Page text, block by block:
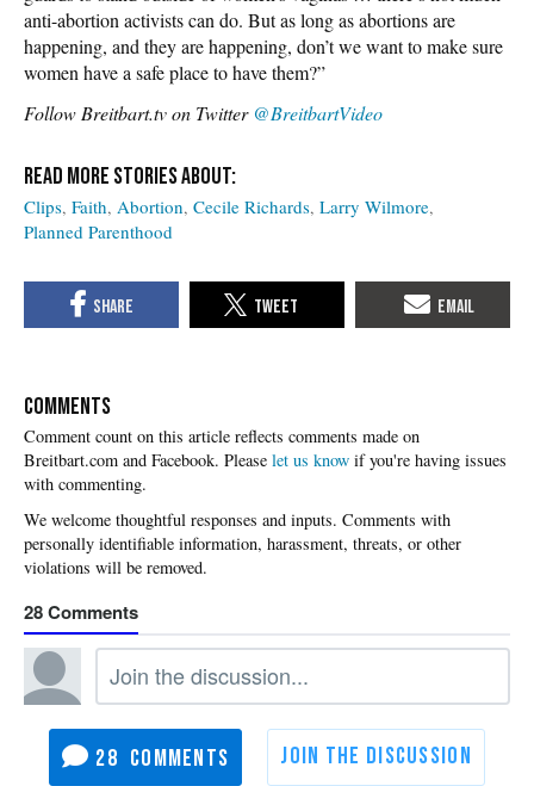
anti-abortion activists can do. But as long as abortions are
happening, and they are happening, don’t we want to make sure
women have a safe place to have them?”
Follow Breitbart.tv on Twitter @BreitbartVideo
Clips Faith Abortion Cecile Richards Larry Wilmore
Planned Parenthood
COMMENTS
Please let us know if you're having issues
with commenting.
28
28